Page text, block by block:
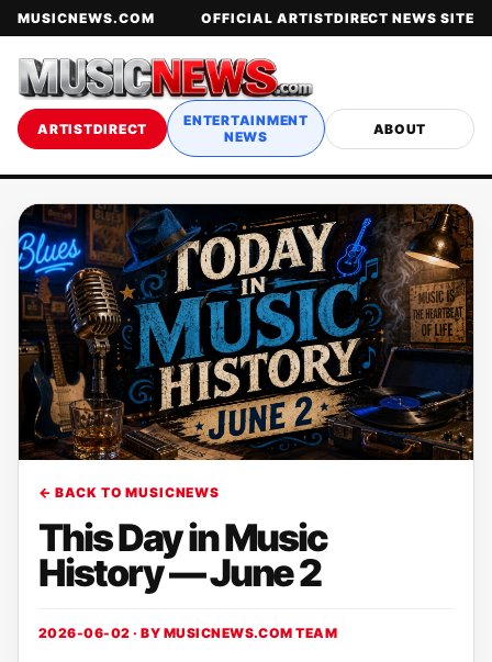
MUSICNEWS.COM OFFICIAL ARTISTDIRECT NEWS SITE
ARTISTDIRECT
ENTERTAINMENT
NEWS
ABOUT
← BACK TO MUSICNEWS
This Day in Music
History — June 2
2026-06-02 · BY MUSICNEWS.COM TEAM